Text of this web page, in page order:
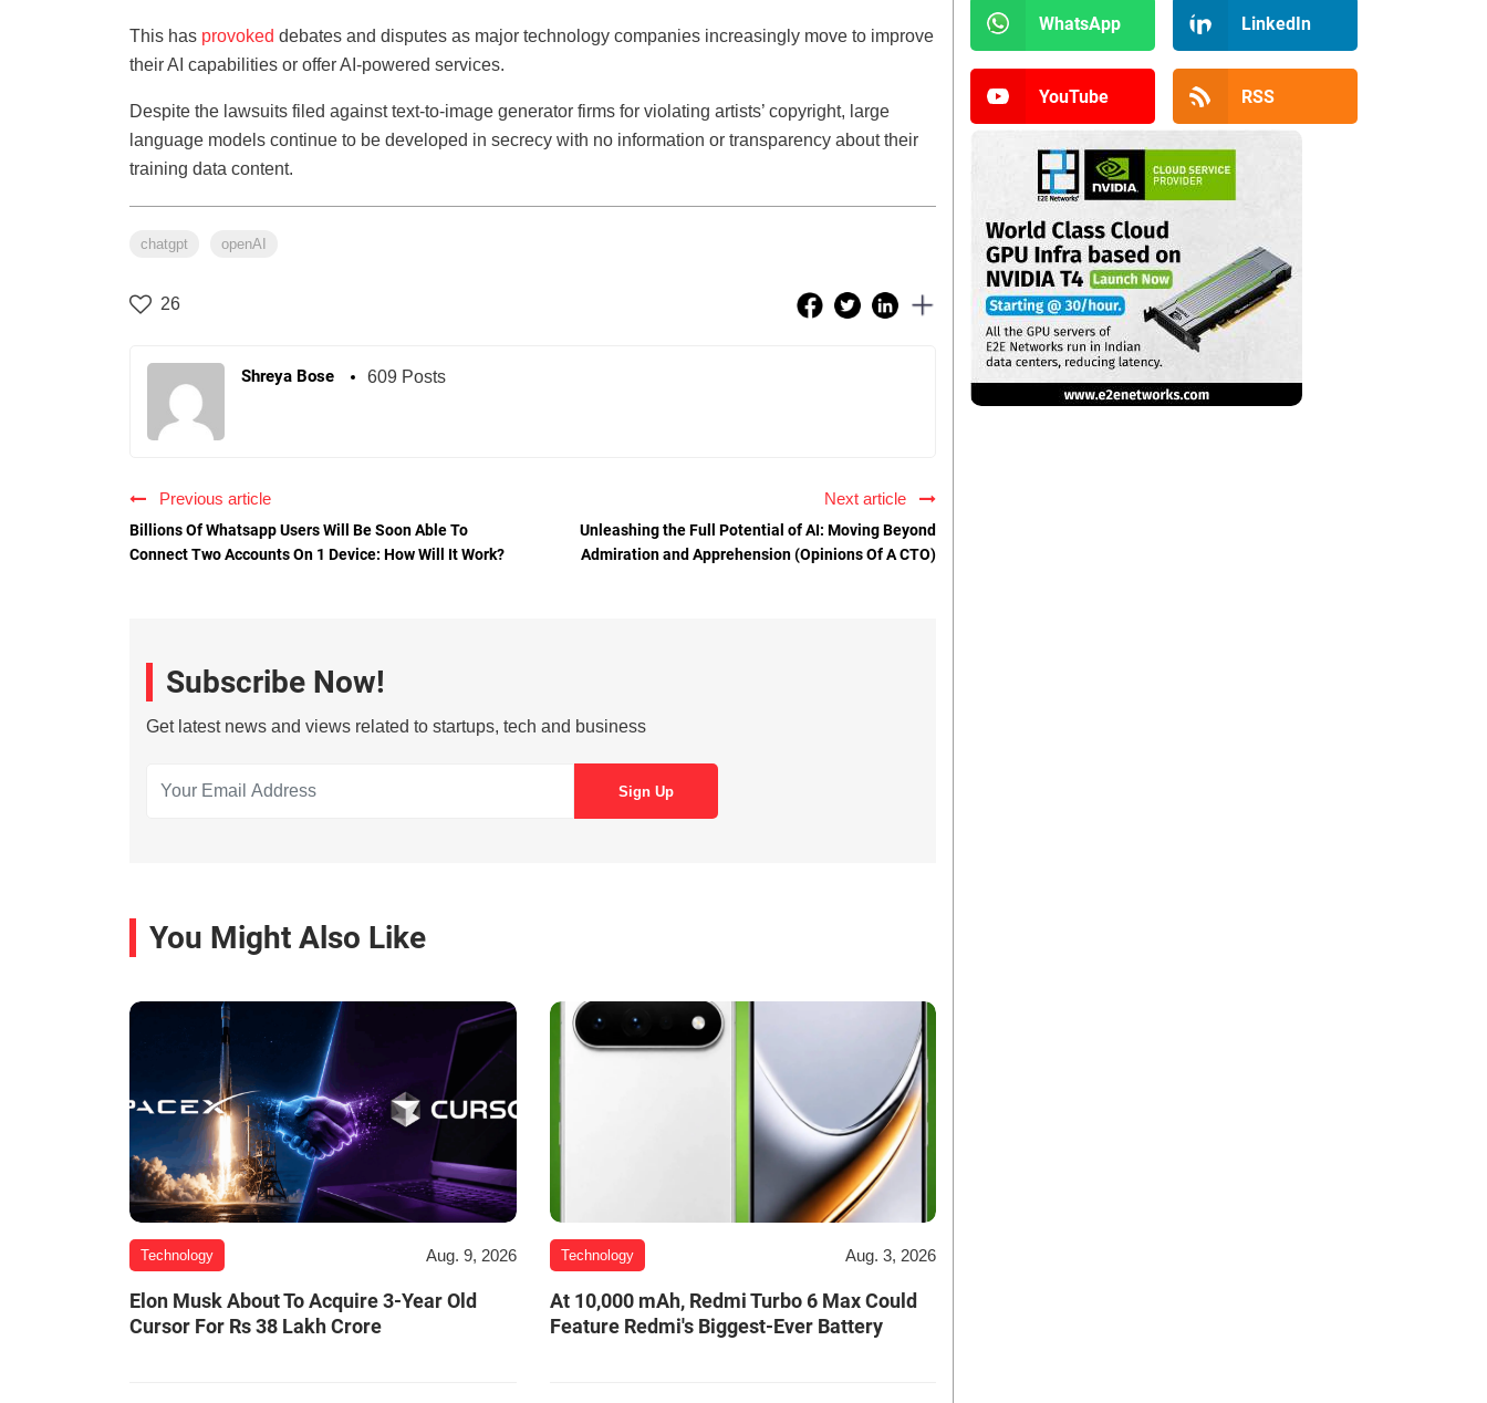
This has provoked debates and disputes as major technology companies increasingly move to improve
their AI capabilities or offer AI-powered services.
Despite the lawsuits filed against text-to-image generator firms for violating artists’ copyright, large
language models continue to be developed in secrecy with no information or transparency about their
training data content.
chatgpt openAI
26
Shreya Bose 609 Posts
Previous article
Billions Of Whatsapp Users Will Be Soon Able To
Connect Two Accounts On 1 Device: How Will It Work?
Next article
Unleashing the Full Potential of AI: Moving Beyond
Admiration and Apprehension (Opinions Of A CTO)
Subscribe Now!
Get latest news and views related to startups, tech and business
You Might Also Like
Technology Aug. 9, 2026
Elon Musk About To Acquire 3-Year Old
Cursor For Rs 38 Lakh Crore
Technology Aug. 3, 2026
At 10,000 mAh, Redmi Turbo 6 Max Could
Feature Redmi's Biggest-Ever Battery
WhatsApp LinkedIn
YouTube RSS